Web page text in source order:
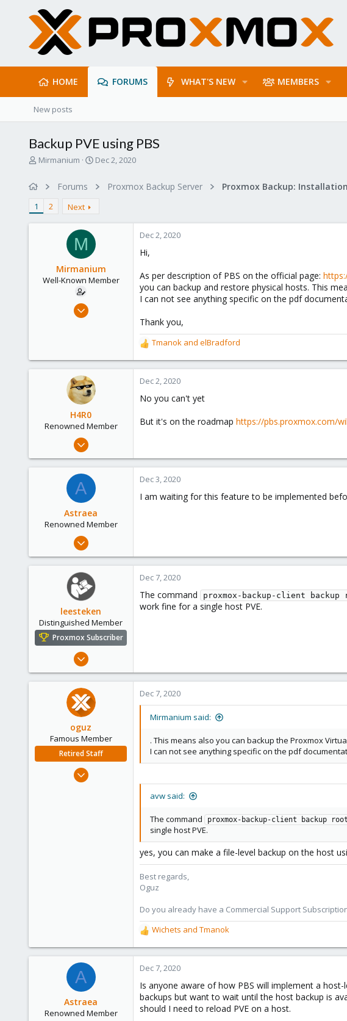
HOME FORUMS WHAT'S NEW MEMBERS
New posts
Backup PVE using PBS
T
d
s
Mirmanium
S
r
a
t
e
Dec 2, 2020
Forums Proxmox Backup Server
1 2 Next
M
Mirmanium
Well-Known Member
Aug 14, 2020
46
Dec 2, 2020
Hi,
As per description of PBS on the official page:
you can backup and restore physical hosts. This
I can not see anything specific on the pdf
Thank you,
R
e
a
c
i
n
Tmanok and elBradford
H4R0
Renowned Member
Apr 5, 2020
143
Dec 2, 2020
No you can't yet
But it's on the roadmap https://pbs.proxmox.com/
A
Astraea
Renowned Member
Aug 25, 2018
48
Dec 3, 2020
I am waiting for this feature to be implemented
leesteken
Distinguished Member
Proxmox Subscriber
May 31, 2020
2,892
Dec 7, 2020
The command proxmox-backup-client
work fine for a single host PVE.
oguz
Famous Member
Retired Staff
Nov 19, 2018
Dec 7, 2020
Mirmanium said:
. This means also you can backup the Proxmox
I can not see anything specific on the pdf
avw said:
The command proxmox-backup-client backup
single host PVE.
yes, you can make a file-level backup on the host
Best regards,
Oguz
Do you already have a Commercial Support
R
e
a
c
i
o
n
Wichets and Tmanok
A
Astraea
Renowned Member
Dec 7, 2020
Is anyone aware of how PBS will implement a
backups but want to wait until the host backup is
should I need to reload PVE on a host.